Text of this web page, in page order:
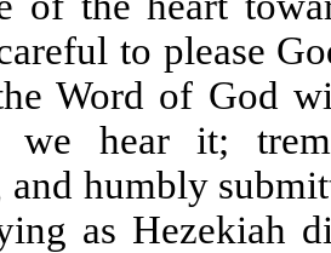
to please
Word of God
we hear it;
and humbly
as Hezekiah